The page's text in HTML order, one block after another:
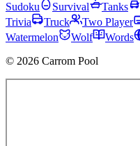
Sudoku
Survival Tanks
Trivia
Truck Two Player
Watermelon
Wolf Words
© 2026 Carrom Pool